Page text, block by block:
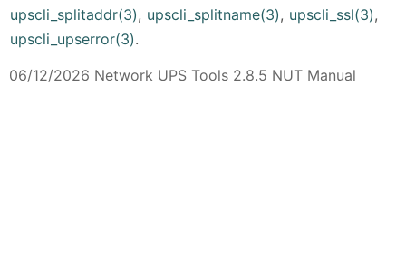
upscli_splitaddr(3), upscli_splitname(3), upscli_ssl(3),
upscli_upserror(3).
06/12/2026 Network UPS Tools 2.8.5 NUT Manual